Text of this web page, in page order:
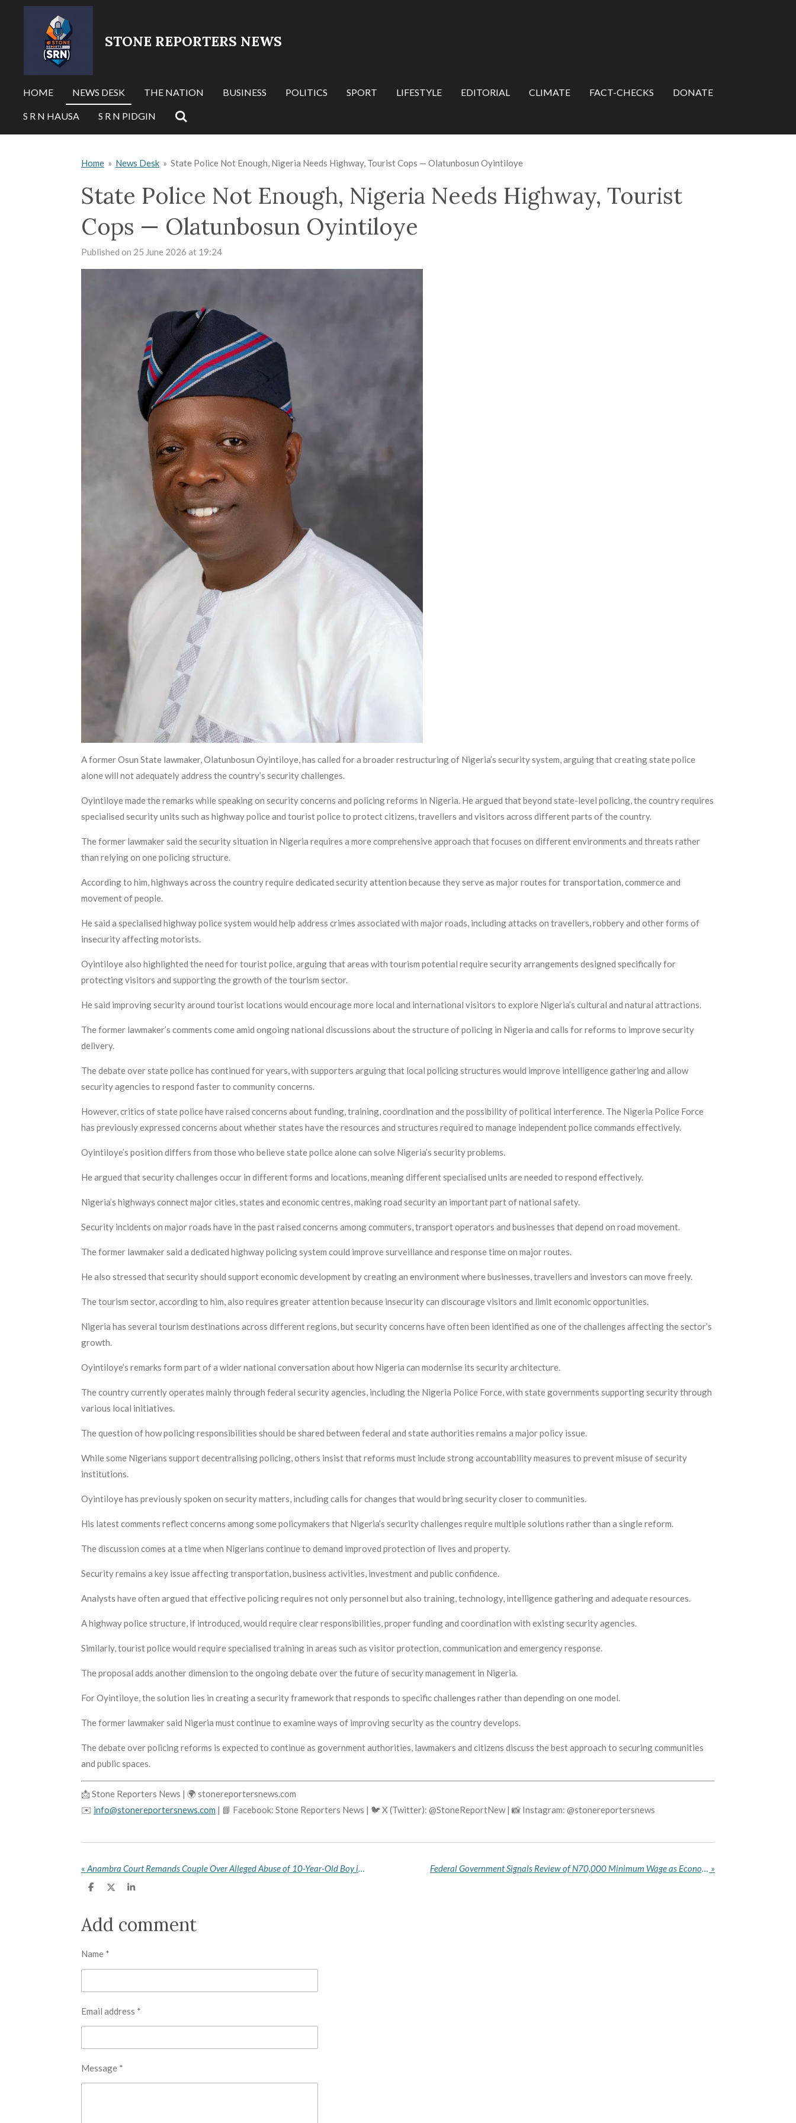
STONE REPORTERS NEWS
HOME NEWS DESK THE NATION BUSINESS POLITICS SPORT LIFESTYLE EDITORIAL CLIMATE FACT-CHECKS DONATE
S R N HAUSA S R N PIDGIN
Home » News Desk » State Police Not Enough, Nigeria Needs Highway, Tourist Cops — Olatunbosun Oyintiloye
State Police Not Enough, Nigeria Needs Highway, Tourist
Cops — Olatunbosun Oyintiloye
Published on 25 June 2026 at 19:24
A former Osun State lawmaker, Olatunbosun Oyintiloye, has called for a broader restructuring of Nigeria’s security system, arguing that creating state police
alone will not adequately address the country’s security challenges.
Oyintiloye made the remarks while speaking on security concerns and policing reforms in Nigeria. He argued that beyond state-level policing, the country requires
specialised security units such as highway police and tourist police to protect citizens, travellers and visitors across different parts of the country.
The former lawmaker said the security situation in Nigeria requires a more comprehensive approach that focuses on different environments and threats rather
than relying on one policing structure.
According to him, highways across the country require dedicated security attention because they serve as major routes for transportation, commerce and
movement of people.
He said a specialised highway police system would help address crimes associated with major roads, including attacks on travellers, robbery and other forms of
insecurity affecting motorists.
Oyintiloye also highlighted the need for tourist police, arguing that areas with tourism potential require security arrangements designed specifically for
protecting visitors and supporting the growth of the tourism sector.
He said improving security around tourist locations would encourage more local and international visitors to explore Nigeria’s cultural and natural attractions.
The former lawmaker’s comments come amid ongoing national discussions about the structure of policing in Nigeria and calls for reforms to improve security
delivery.
The debate over state police has continued for years, with supporters arguing that local policing structures would improve intelligence gathering and allow
security agencies to respond faster to community concerns.
However, critics of state police have raised concerns about funding, training, coordination and the possibility of political interference. The Nigeria Police Force
has previously expressed concerns about whether states have the resources and structures required to manage independent police commands effectively.
Oyintiloye’s position differs from those who believe state police alone can solve Nigeria’s security problems.
He argued that security challenges occur in different forms and locations, meaning different specialised units are needed to respond effectively.
Nigeria’s highways connect major cities, states and economic centres, making road security an important part of national safety.
Security incidents on major roads have in the past raised concerns among commuters, transport operators and businesses that depend on road movement.
The former lawmaker said a dedicated highway policing system could improve surveillance and response time on major routes.
He also stressed that security should support economic development by creating an environment where businesses, travellers and investors can move freely.
The tourism sector, according to him, also requires greater attention because insecurity can discourage visitors and limit economic opportunities.
Nigeria has several tourism destinations across different regions, but security concerns have often been identified as one of the challenges affecting the sector’s
growth.
Oyintiloye’s remarks form part of a wider national conversation about how Nigeria can modernise its security architecture.
The country currently operates mainly through federal security agencies, including the Nigeria Police Force, with state governments supporting security through
various local initiatives.
The question of how policing responsibilities should be shared between federal and state authorities remains a major policy issue.
While some Nigerians support decentralising policing, others insist that reforms must include strong accountability measures to prevent misuse of security
institutions.
Oyintiloye has previously spoken on security matters, including calls for changes that would bring security closer to communities.
His latest comments reflect concerns among some policymakers that Nigeria’s security challenges require multiple solutions rather than a single reform.
The discussion comes at a time when Nigerians continue to demand improved protection of lives and property.
Security remains a key issue affecting transportation, business activities, investment and public confidence.
Analysts have often argued that effective policing requires not only personnel but also training, technology, intelligence gathering and adequate resources.
A highway police structure, if introduced, would require clear responsibilities, proper funding and coordination with existing security agencies.
Similarly, tourist police would require specialised training in areas such as visitor protection, communication and emergency response.
The proposal adds another dimension to the ongoing debate over the future of security management in Nigeria.
For Oyintiloye, the solution lies in creating a security framework that responds to specific challenges rather than depending on one model.
The former lawmaker said Nigeria must continue to examine ways of improving security as the country develops.
The debate over policing reforms is expected to continue as government authorities, lawmakers and citizens discuss the best approach to securing communities
and public spaces.
📩 Stone Reporters News | 🌍 stonereportersnews.com
✉️ info@stonereportersnews.com | 📘 Facebook: Stone Reporters News | 🐦 X (Twitter): @StoneReportNew | 📸 Instagram: @stonereportersnews
« Anambra Court Remands Couple Over Alleged Abuse of 10-Year-Old Boy in Their Care Federal Government Signals Review of N70,000 Minimum Wage as Economic Pressure Mounts »
S
e
S
r
S
e
Add comment
Name *
Email address *
Message *